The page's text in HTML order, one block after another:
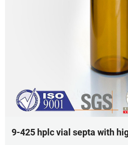
9-425 hplc vial septa with